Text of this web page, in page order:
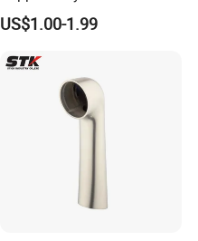
Investment Spare Parts
Lower Pressure Customized
Machine Housing Gravity
Die Casting
US$1.00-1.99